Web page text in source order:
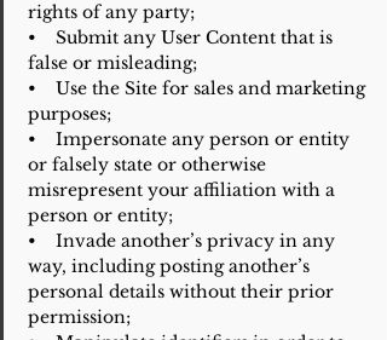
rights of any party;
• Submit any User Content that is
false or misleading;
• Use the Site for sales and marketing
purposes;
• Impersonate any person or entity
or falsely state or otherwise
misrepresent your affiliation with a
person or entity;
• Invade another’s privacy in any
way, including posting another’s
personal details without their prior
permission;